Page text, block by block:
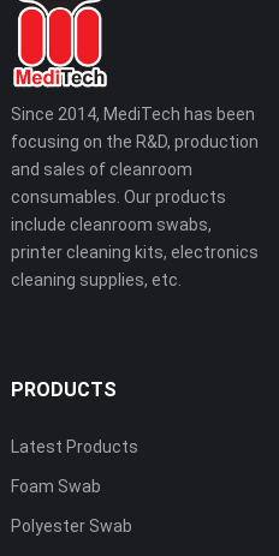
Since 2014, MediTech has been
focusing on the R&D, production
and sales of cleanroom
consumables. Our products
include cleanroom swabs,
printer cleaning kits, electronics
cleaning supplies, etc.
PRODUCTS
Latest Products
Foam Swab
Polyester Swab